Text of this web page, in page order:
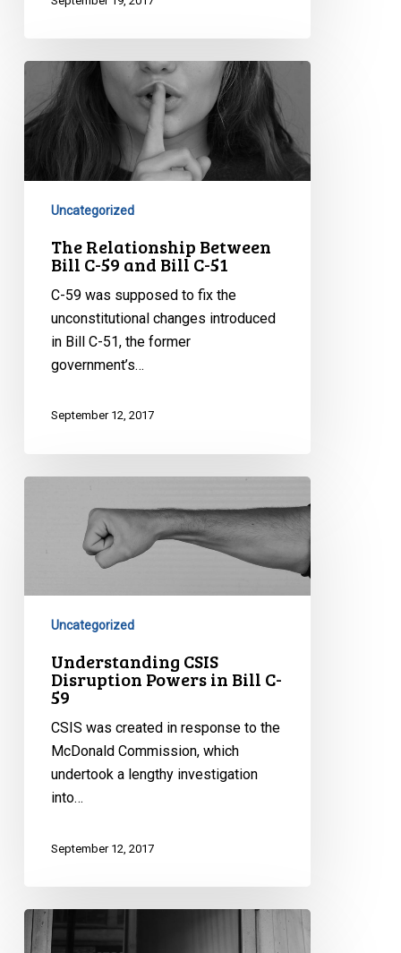
Relationship
Between
Bill
Uncategorized
The Relationship Between
Bill C-59 and Bill C-51
C-59 was supposed to fix the
unconstitutional changes introduced
in Bill C-51, the former
government’s…
September 12, 2017
Disruption
Uncategorized
Understanding CSIS
Disruption Powers in Bill C-
59
CSIS was created in response to the
McDonald Commission, which
undertook a lengthy investigation
into…
September 12, 2017
Information
Sharing